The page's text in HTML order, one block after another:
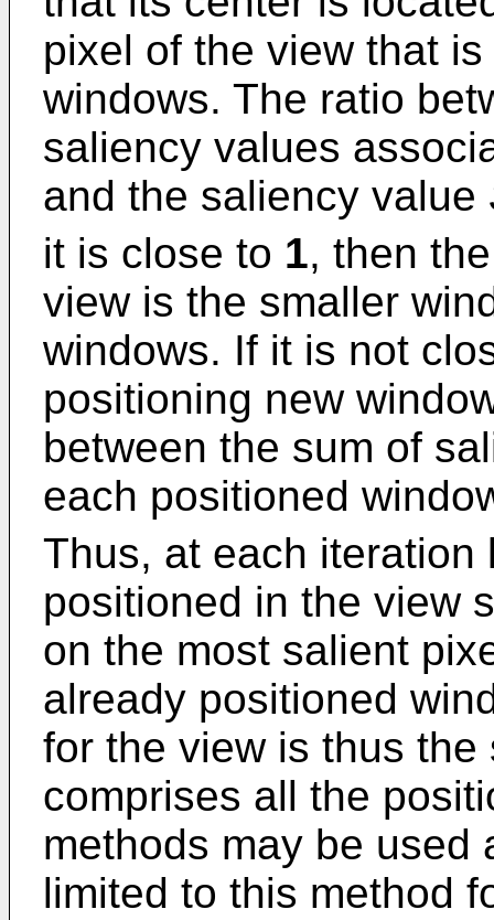
pixel of the view that
windows. The ratio
saliency values
and the saliency value
it is close to 1, then
view is the smaller
windows. If it is not
positioning new
between the sum of
each positioned
Thus, at each iteration
positioned in the view
on the most salient
already positioned
for the view is thus
comprises all the
methods may be used
limited to this method